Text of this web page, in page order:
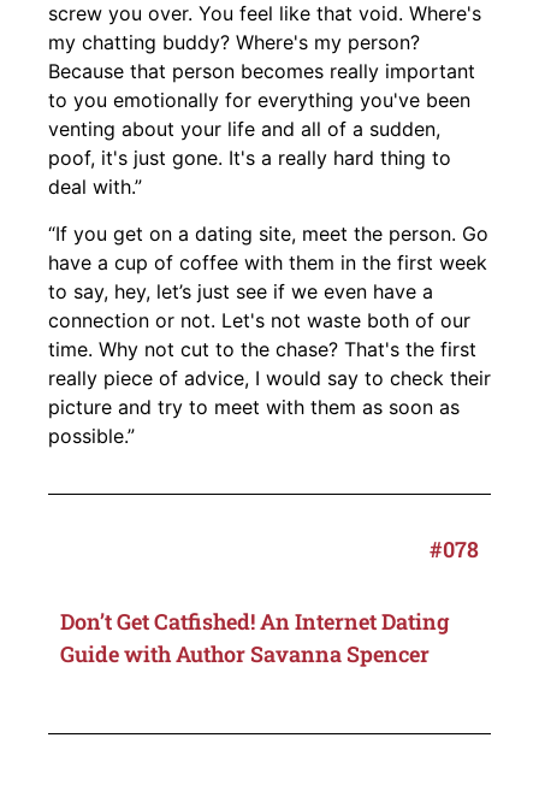
screw you over. You feel like that void. Where's
my chatting buddy? Where's my person?
Because that person becomes really important
to you emotionally for everything you've been
venting about your life and all of a sudden,
poof, it's just gone. It's a really hard thing to
deal with.”
“If you get on a dating site, meet the person. Go
have a cup of coffee with them in the first week
to say, hey, let’s just see if we even have a
connection or not. Let's not waste both of our
time. Why not cut to the chase? That's the first
really piece of advice, I would say to check their
picture and try to meet with them as soon as
possible.”
#078
Don’t Get Catfished! An Internet Dating
Guide with Author Savanna Spencer